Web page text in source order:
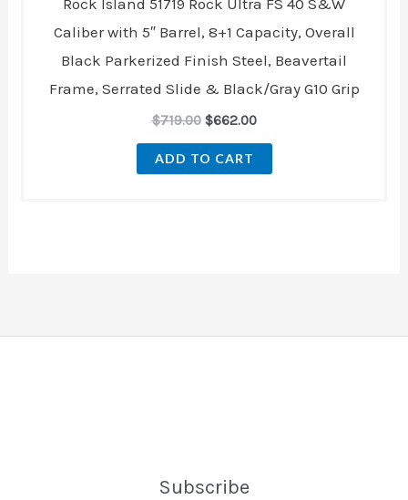
Rock Island 51719 Rock Ultra FS 40 S&W
Caliber with 5″ Barrel, 8+1 Capacity, Overall
Black Parkerized Finish Steel, Beavertail
Frame, Serrated Slide & Black/Gray G10 Grip
$719.00 $662.00
ADD TO CART
Subscribe